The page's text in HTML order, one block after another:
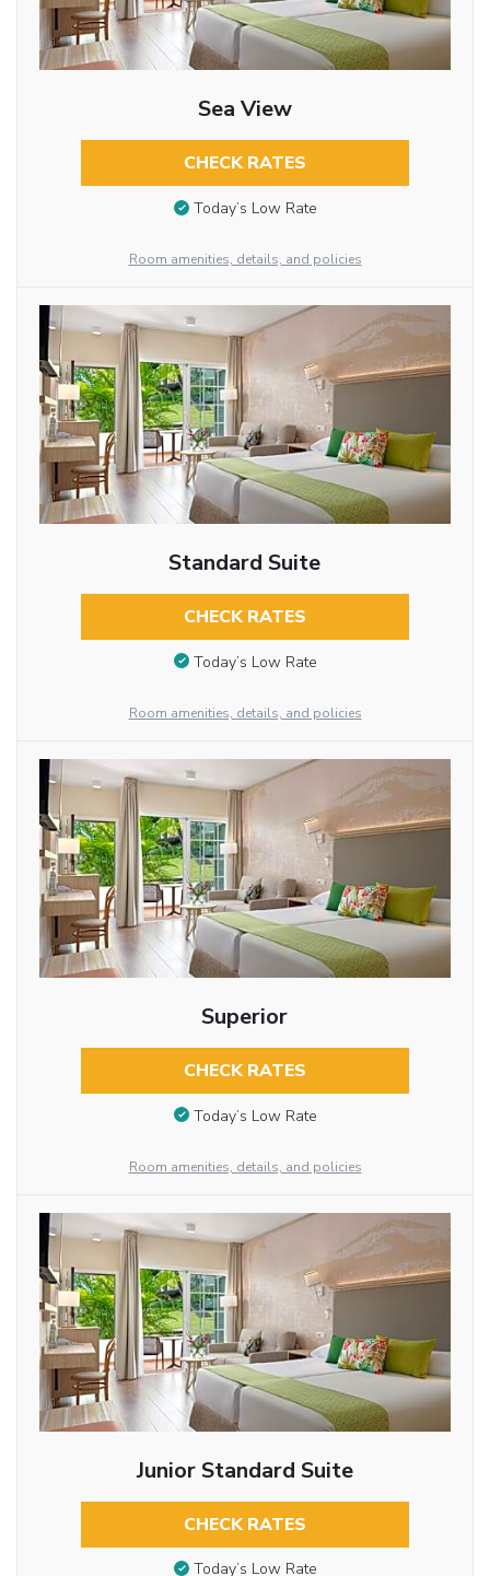
Sea View
CHECK RATES
Today’s Low Rate
Room amenities, details, and policies
Standard Suite
CHECK RATES
Today’s Low Rate
Room amenities, details, and policies
Superior
CHECK RATES
Today’s Low Rate
Room amenities, details, and policies
Junior Standard Suite
CHECK RATES
Today’s Low Rate